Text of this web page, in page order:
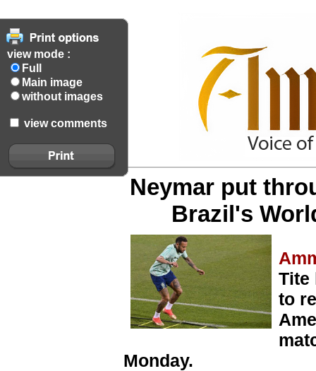
view mode :
Full
Main image
without images
view comments
Neymar put
Brazil's
Tite
to
Monday.